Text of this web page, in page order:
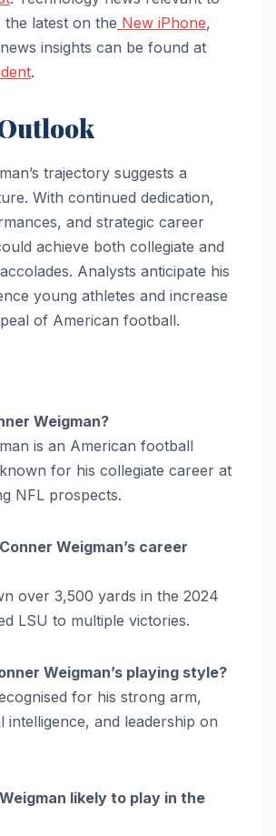
the latest on the New iPhone,
insights can be found at
.
trajectory suggests a
With continued dedication,
and strategic career
achieve both collegiate and
Analysts anticipate his
young athletes and increase
of American football.
Weigman?
is an American football
for his collegiate career at
NFL prospects.
Weigman’s career
over 3,500 yards in the 2024
LSU to multiple victories.
Weigman’s playing style?
for his strong arm,
intelligence, and leadership on
likely to play in the